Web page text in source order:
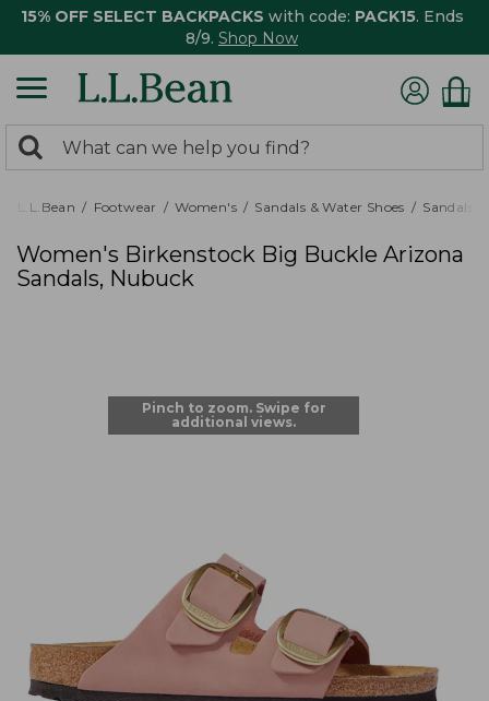
15% OFF SELECT BACKPACKS with code: PACK15. Ends
8/9. Shop Now
search
returned.
Search:
L.L.Bean Footwear Women's Sandals & Water Shoes Sandals
Women's Birkenstock Big Buckle Arizona
Sandals, Nubuck
Pinch to zoom. Swipe for
additional views.